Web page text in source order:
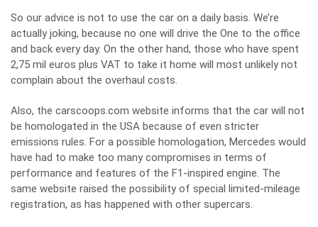
So our advice is not to use the car on a daily basis. We’re
actually joking, because no one will drive the One to the office
and back every day. On the other hand, those who have spent
2,75 mil euros plus VAT to take it home will most unlikely not
complain about the overhaul costs.
Also, the carscoops.com website informs that the car will not
be homologated in the USA because of even stricter
emissions rules. For a possible homologation, Mercedes would
have had to make too many compromises in terms of
performance and features of the F1-inspired engine. The
same website raised the possibility of special limited-mileage
registration, as has happened with other supercars.